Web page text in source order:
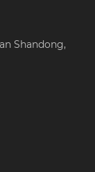
Shandong,